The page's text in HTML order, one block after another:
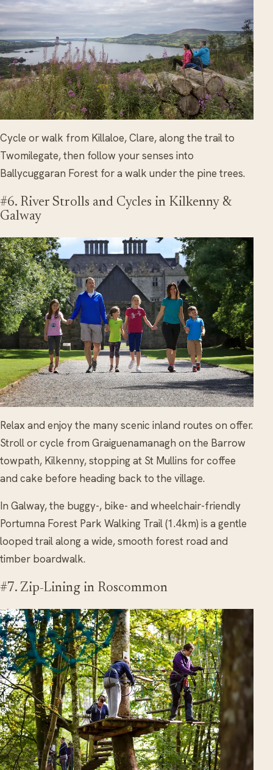
Cycle or walk from Killaloe, Clare, along the trail to
Twomilegate, then follow your senses into
Ballycuggaran Forest for a walk under the pine trees.
#6. River Strolls and Cycles in Kilkenny &
Galway
Relax and enjoy the many scenic inland routes on offer.
Stroll or cycle from Graiguenamanagh on the Barrow
towpath, Kilkenny, stopping at St Mullins for coffee
and cake before heading back to the village.
In Galway, the buggy-, bike- and wheelchair-friendly
Portumna Forest Park Walking Trail (1.4km) is a gentle
looped trail along a wide, smooth forest road and
timber boardwalk.
#7. Zip-Lining in Roscommon